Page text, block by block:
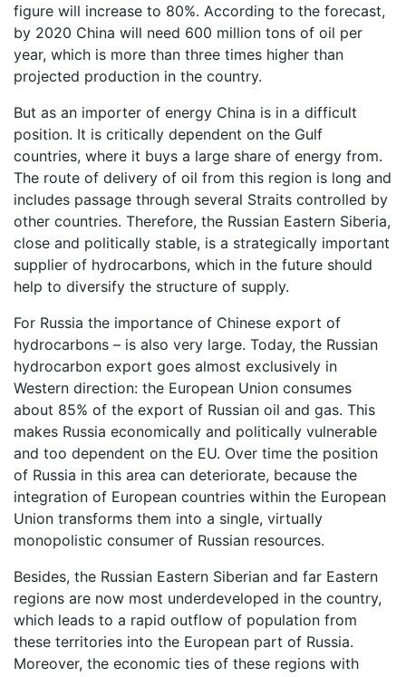
figure will increase to 80%. According to the forecast,
by 2020 China will need 600 million tons of oil per
year, which is more than three times higher than
projected production in the country.
But as an importer of energy China is in a difficult
position. It is critically dependent on the Gulf
countries, where it buys a large share of energy from.
The route of delivery of oil from this region is long and
includes passage through several Straits controlled by
other countries. Therefore, the Russian Eastern Siberia,
close and politically stable, is a strategically important
supplier of hydrocarbons, which in the future should
help to diversify the structure of supply.
For Russia the importance of Chinese export of
hydrocarbons – is also very large. Today, the Russian
hydrocarbon export goes almost exclusively in
Western direction: the European Union consumes
about 85% of the export of Russian oil and gas. This
makes Russia economically and politically vulnerable
and too dependent on the EU. Over time the position
of Russia in this area can deteriorate, because the
integration of European countries within the European
Union transforms them into a single, virtually
monopolistic consumer of Russian resources.
Besides, the Russian Eastern Siberian and far Eastern
regions are now most underdeveloped in the country,
which leads to a rapid outflow of population from
these territories into the European part of Russia.
Moreover, the economic ties of these regions with